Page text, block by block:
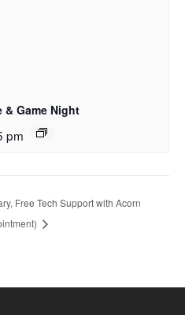
& Game Night
pm
Free Tech Support with Acorn